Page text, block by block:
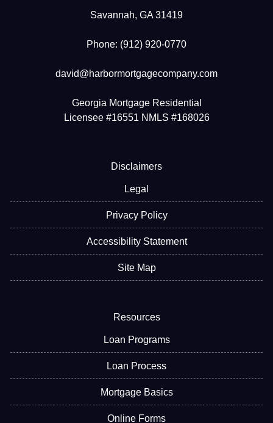
Savannah, GA 31419
Phone: (912) 920-0770
david@harbormortgagecompany.com
Georgia Mortgage Residential
Licensee #16551 NMLS #168026
Disclaimers
Legal
Privacy Policy
Accessibility Statement
Site Map
Resources
Loan Programs
Loan Process
Mortgage Basics
Online Forms